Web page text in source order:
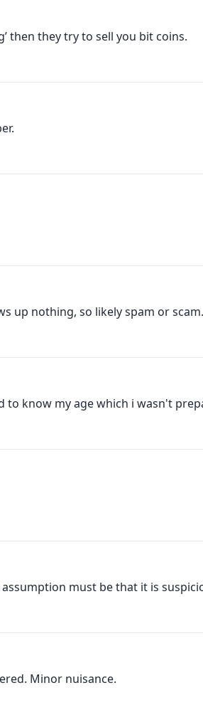
then they try to sell you bit coins.
up nothing, so likely spam or scam.
know my age which i wasn't
must be that it is
Minor nuisance.